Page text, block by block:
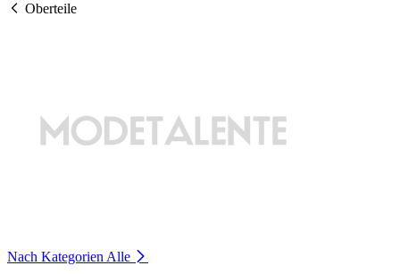
Oberteile
Nach Kategorien Alle